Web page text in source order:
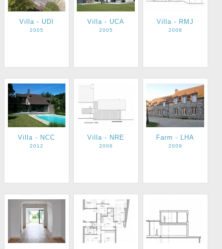
Villa - UDI
2005
Villa - UCA
2005
Villa - RMJ
2008
Villa - NCC
2012
Villa - NRE
2006
Farm - LHA
2009